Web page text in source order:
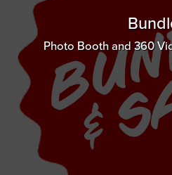
Photo Booth and 360